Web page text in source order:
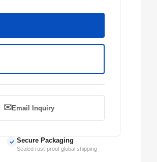
✉️Email Inquiry
✓ Secure Packaging
Sealed rust-proof global shipping